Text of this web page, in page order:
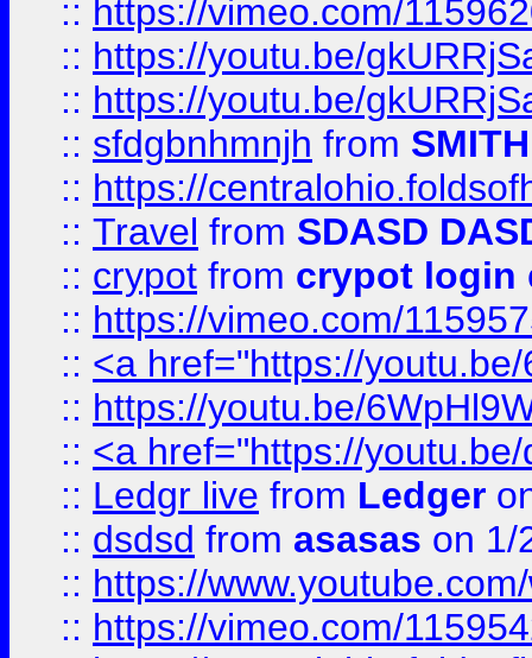
:: https://vimeo.com/
:: https://youtu.be/
:: https://youtu.be/
:: sfdgbnhmnjh from SMITH
:: https://
:: Travel from SDASD
:: crypot from crypot login
:: https://vimeo.com/
:: <a href="https://
:: https://youtu.be/
:: <a href="https://
:: Ledgr live from Ledger
:: dsdsd from asasas on 1/
:: https://
:: https://vimeo.com/